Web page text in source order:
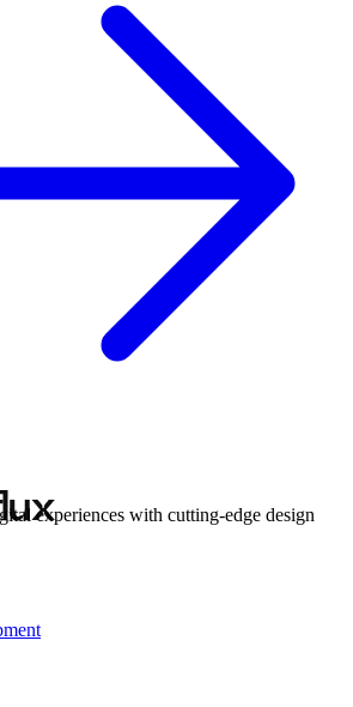
experiences with cutting-edge design